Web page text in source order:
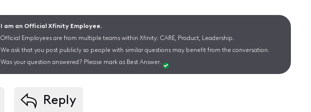
I am an Official Xfinity Employee.
Official Employees are from multiple teams within Xfinity: CARE, Product, Leadership.
We ask that you post publicly so people with similar questions may benefit from the conversation.
Was your question answered? Please mark as Best Answer.
Reply